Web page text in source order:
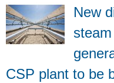
New
steam
CSP plant to be